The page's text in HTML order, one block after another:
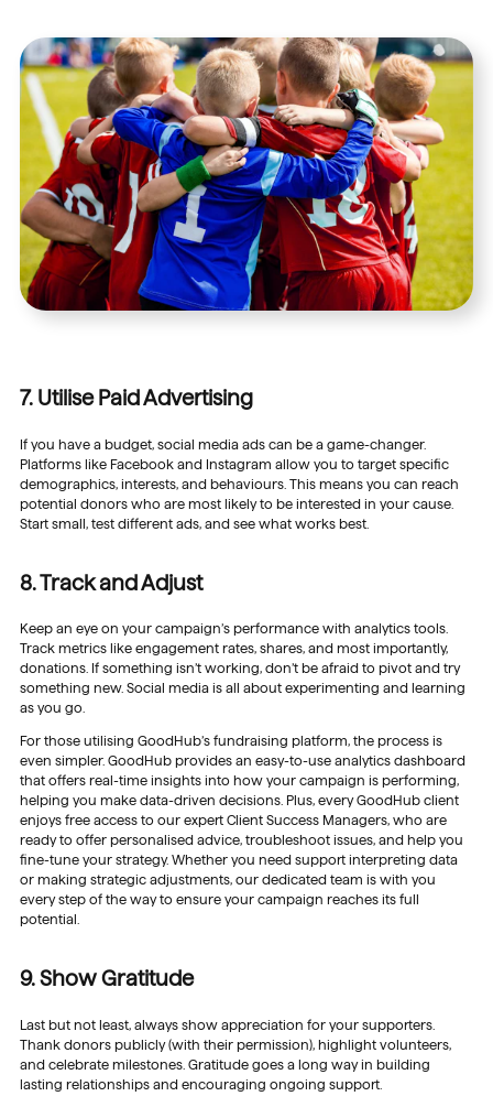
7. Utilise Paid Advertising
If you have a budget, social media ads can be a game-changer.
Platforms like Facebook and Instagram allow you to target specific
demographics, interests, and behaviours. This means you can reach
potential donors who are most likely to be interested in your cause.
Start small, test different ads, and see what works best.
8. Track and Adjust
Keep an eye on your campaign’s performance with analytics tools.
Track metrics like engagement rates, shares, and most importantly,
donations. If something isn’t working, don’t be afraid to pivot and try
something new. Social media is all about experimenting and learning
as you go.
For those utilising GoodHub’s fundraising platform, the process is
even simpler. GoodHub provides an easy-to-use analytics dashboard
that offers real-time insights into how your campaign is performing,
helping you make data-driven decisions. Plus, every GoodHub client
enjoys free access to our expert Client Success Managers, who are
ready to offer personalised advice, troubleshoot issues, and help you
fine-tune your strategy. Whether you need support interpreting data
or making strategic adjustments, our dedicated team is with you
every step of the way to ensure your campaign reaches its full
potential.
9. Show Gratitude
Last but not least, always show appreciation for your supporters.
Thank donors publicly (with their permission), highlight volunteers,
and celebrate milestones. Gratitude goes a long way in building
lasting relationships and encouraging ongoing support.